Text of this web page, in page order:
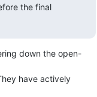
the final
down the open-
have actively